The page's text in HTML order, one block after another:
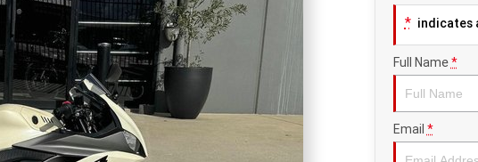
* indicates
Full Name*
Email *